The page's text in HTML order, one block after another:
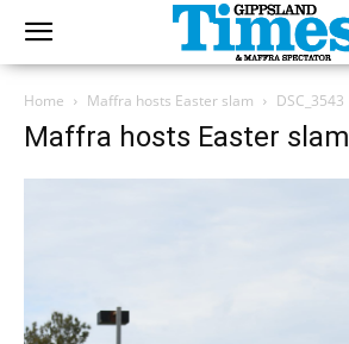
Home Maffra hosts Easter slam DSC_3543
Maffra hosts Easter slam